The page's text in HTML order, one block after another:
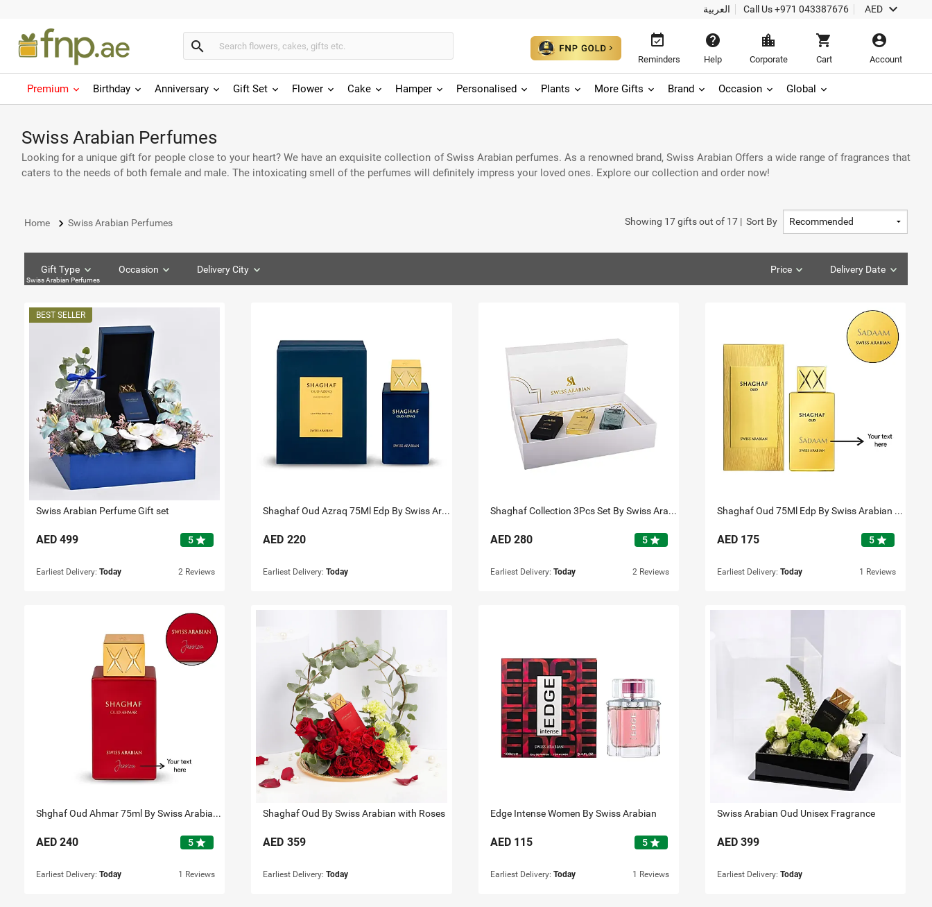
العربية Call Us+971 043387676 AED keyboard_arrow_down
search event_available
Reminders
help
Help
location_city
Corporate
shopping_cart
Cart
account_circle
Account
Premium Birthday Anniversary Gift Set Flower Cake Hamper Personalised Plants More Gifts Brand Occasion Global
Swiss Arabian Perfumes
Looking for a unique gift for people close to your heart? We have an exquisite collection of Swiss Arabian perfumes. As a renowned brand, Swiss Arabian Offers a wide range of fragrances that
caters to the needs of both female and male. The intoxicating smell of the perfumes will definitely impress your loved ones. Explore our collection and order now!
Home keyboard_arrow_right Swiss Arabian Perfumes Showing 17gifts out of 17 | Sort By
Gift Type
Swiss Arabian Perfumes
Occasion Delivery City Price Delivery Date
Swiss Arabian Perfume Gift set
AED 499 5 star
Earliest Delivery: Today 2 Reviews
Shaghaf Oud Azraq 75Ml Edp By Swiss Arabian
AED 220
Earliest Delivery:Today
Shaghaf Collection 3Pcs Set By Swiss Arabian
AED 280 5 star
Earliest Delivery: Today 2 Reviews
Shaghaf Oud 75Ml Edp By Swiss Arabian Personalised
AED 175 5star
Earliest Delivery:Today 1 Reviews
Shghaf Oud Ahmar 75ml By Swiss Arabian Personalised
AED 240 5 star
Earliest Delivery: Today 1 Reviews
Shaghaf Oud By Swiss Arabian with Roses
AED 359
Earliest Delivery:Today
Edge Intense Women By Swiss Arabian
AED 115 5 star
Earliest Delivery: Today 1 Reviews
Swiss Arabian Oud Unisex Fragrance
AED399
Earliest Delivery:Today